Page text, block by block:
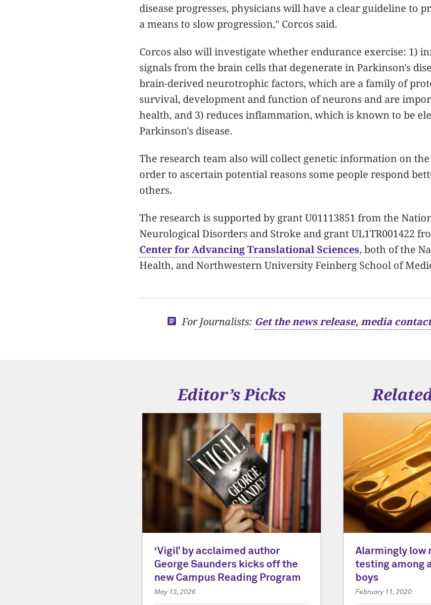
disease progresses, physicians will have a clear guideline to
a means to slow progression," Corcos said.
Corcos also will investigate whether endurance exercise: 1)
signals from the brain cells that degenerate in Parkinson's
brain-derived neurotrophic factors, which are a family of
survival, development and function of neurons and are
health, and 3) reduces inflammation, which is known to be
Parkinson's disease.
The research team also will collect genetic information on
order to ascertain potential reasons some people respond
others.
The research is supported by grant U01113851 from the
Neurological Disorders and Stroke and grant UL1TR001422
Center for Advancing Translational Sciences, both of the
Health, and Northwestern University Feinberg School of
For Journalists: Get the news release, media
Editor’s Picks
‘Vigil’ by acclaimed author
George Saunders kicks off the
new Campus Reading Program
May 13, 2026
Alarmingly low
testing among
boys
February 11, 2020